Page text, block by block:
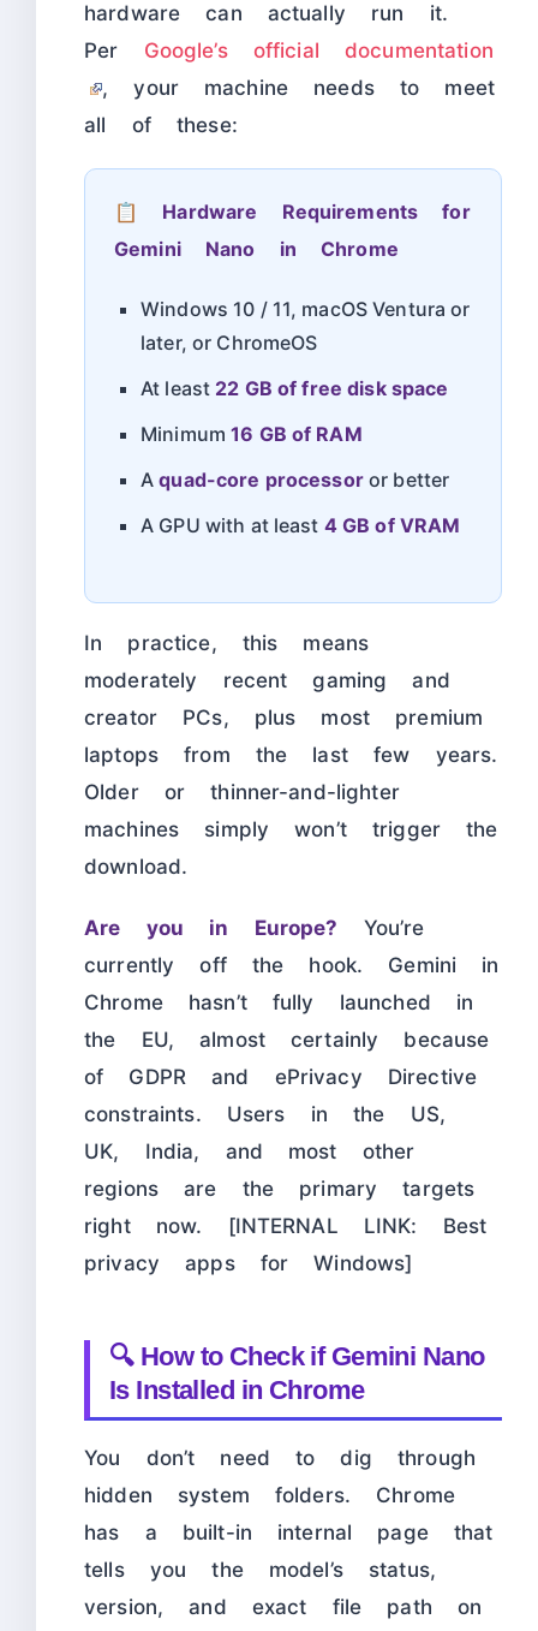
hardware can actually run it.
Per Google’s official documentation
, your machine needs to meet
all of these:
📋 Hardware Requirements for
Gemini Nano in Chrome
Windows 10 / 11, macOS Ventura or
later, or ChromeOS
At least 22 GB of free disk space
Minimum16 GB of RAM
Aquad-core processoror better
A GPU with at least 4 GB of VRAM
In practice, this means
moderately recent gaming and
creator PCs, plus most premium
laptops from the last few years.
Older or thinner-and-lighter
machines simply won’t trigger the
download.
Are you in Europe? You’re
currently off the hook. Gemini in
Chrome hasn’t fully launched in
the EU, almost certainly because
of GDPR and ePrivacy Directive
constraints. Users in the US,
UK, India, and most other
regions are the primary targets
right now. [INTERNAL LINK: Best
privacy apps for Windows]
🔍 How to Check if Gemini Nano
Is Installed in Chrome
You don’t need to dig through
hidden system folders. Chrome
has a built-in internal page that
tells you the model’s status,
version, and exact file path on